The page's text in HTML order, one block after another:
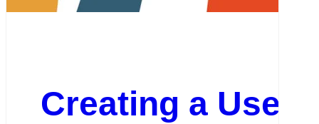
Creating a User-